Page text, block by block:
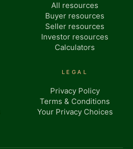
All resources
Buyer resources
Seller resources
Investor resources
Calculators
LEGAL
Privacy Policy
Terms & Conditions
Your Privacy Choices